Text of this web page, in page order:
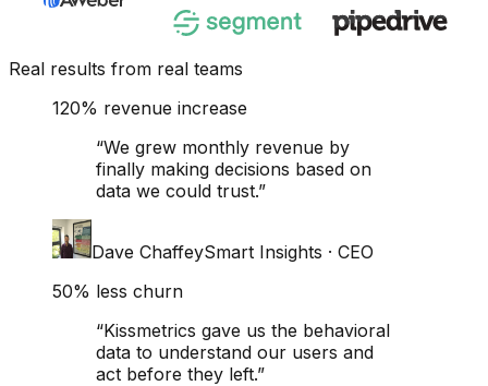
Real results from real teams
120% revenue increase
“We grew monthly revenue by
finally making decisions based on
data we could trust.”
Dave ChaffeySmart Insights · CEO
50% less churn
“Kissmetrics gave us the behavioral
data to understand our users and
act before they left.”